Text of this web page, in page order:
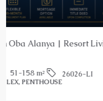
From€190,000
€570,000 /Upto
Beachfront
1, 2, 3 1, 2 48-
APARTMENT, GARDEN